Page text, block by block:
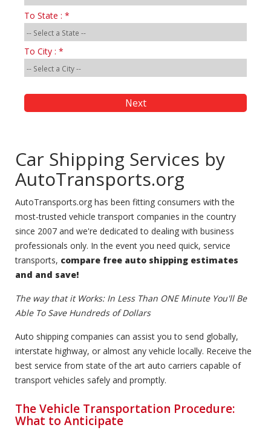
To State : *
To City : *
Car Shipping Services by
AutoTransports.org
AutoTransports.org has been fitting consumers with the
most-trusted vehicle transport companies in the country
since 2007 and we're dedicated to dealing with business
professionals only. In the event you need quick, service
transports, compare free auto shipping estimates
and and save!
The way that it Works: In Less Than ONE Minute You'll Be
Able To Save Hundreds of Dollars
Auto shipping companies can assist you to send globally,
interstate highway, or almost any vehicle locally. Receive the
best service from state of the art auto carriers capable of
transport vehicles safely and promptly.
The Vehicle Transportation Procedure:
What to Anticipate